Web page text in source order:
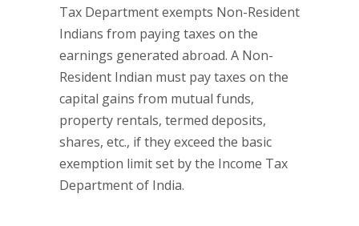
Tax Department exempts Non-Resident
Indians from paying taxes on the
earnings generated abroad. A Non-
Resident Indian must pay taxes on the
capital gains from mutual funds,
property rentals, termed deposits,
shares, etc., if they exceed the basic
exemption limit set by the Income Tax
Department of India.